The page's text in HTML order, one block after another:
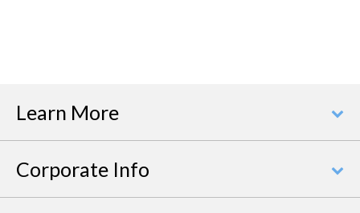
Learn More
Corporate Info